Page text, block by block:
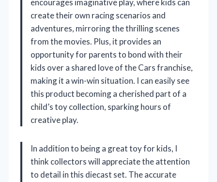
encourages imaginative play, where kids can
create their own racing scenarios and
adventures, mirroring the thrilling scenes
from the movies. Plus, it provides an
opportunity for parents to bond with their
kids over a shared love of the Cars franchise,
making it a win-win situation. I can easily see
this product becoming a cherished part of a
child’s toy collection, sparking hours of
creative play.
In addition to being a great toy for kids, I
think collectors will appreciate the attention
to detail in this diecast set. The accurate